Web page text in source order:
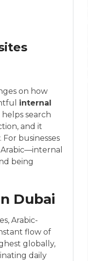
on how
internal
search
and it
businesses
being
Dubai
Arabic-
flow of
globally,
daily